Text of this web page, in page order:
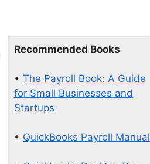
Recommended Books
•The Payroll Book: A Guide
for Small Businesses and
Startups
• QuickBooks Payroll Manual